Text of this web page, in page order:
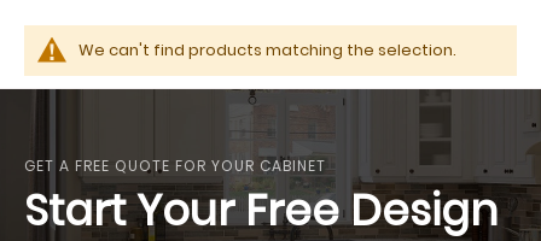
We can't find products matching the selection.
GET A FREE QUOTE FOR YOUR CABINET
Start Your Free Design